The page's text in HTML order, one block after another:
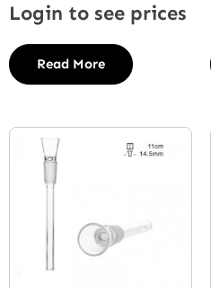
Login to see prices
Read More